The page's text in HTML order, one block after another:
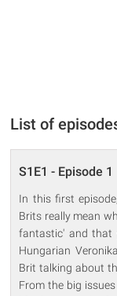
List of
S1E1 - Episode 1
In this first
Brits really mean
fantastic' and that
Hungarian
Brit talking about
From the big